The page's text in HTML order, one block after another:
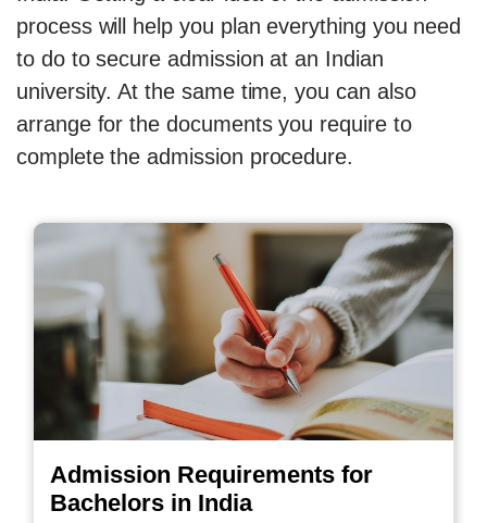
process will help you plan everything you need
to do to secure admission at an Indian
university. At the same time, you can also
arrange for the documents you require to
complete the admission procedure.
Admission Requirements for
Bachelors in India